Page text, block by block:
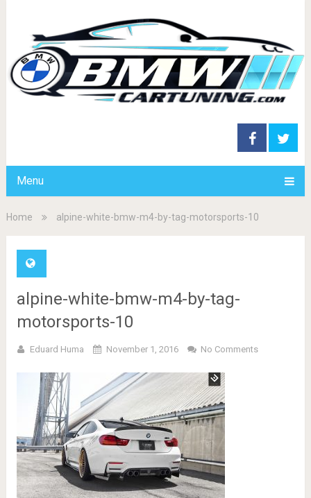
Menu
Home alpine-white-bmw-m4-by-tag-motorsports-10
alpine-white-bmw-m4-by-tag-
motorsports-10
Eduard Huma November 1, 2016 No Comments